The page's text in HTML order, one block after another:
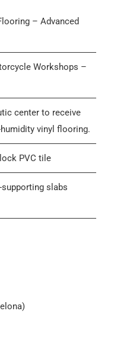
– Advanced
Workshops –
center to receive
vinyl flooring.
PVC tile
slabs